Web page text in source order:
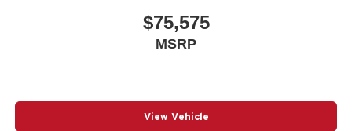
$75,575
MSRP
View Vehicle